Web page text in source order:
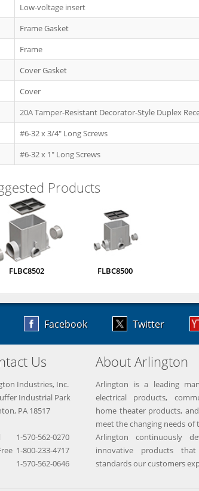
Low-voltage insert
Frame Gasket
Frame
Cover Gasket
Cover
20A Tamper-Resistant Decorator-Style Duplex
#6-32 x 3/4" Long Screws
#6-32 x 1" Long Screws
Products
FLBC8502 FLBC8500
Facebook Twitter
Us
Industries, Inc.
Industrial Park
PA 18517
1-570-562-0270
1-800-233-4717
1-570-562-0646
About Arlington
Arlington is a leading
electrical products,
home theater products,
meet the changing needs of
Arlington continuously
innovative products
standards our customers